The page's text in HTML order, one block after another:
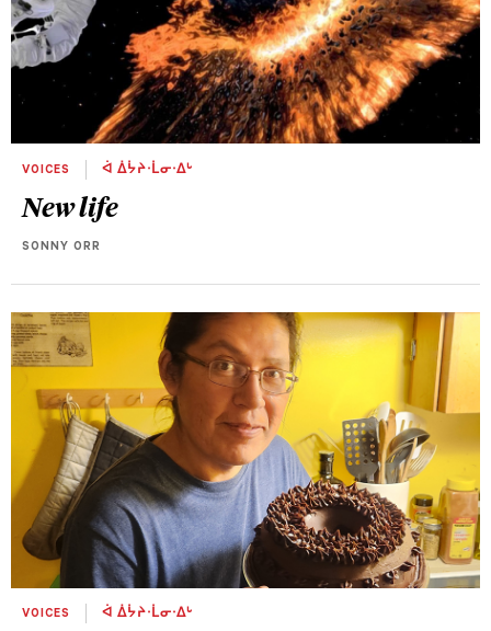
VOICES ᐋ ᐄᔮᔨᐧᒫᓂᐧᐃᒡ
New life
SONNY ORR
VOICES ᐋ ᐄᔮᔨᐧᒫᓂᐧᐃᒡ